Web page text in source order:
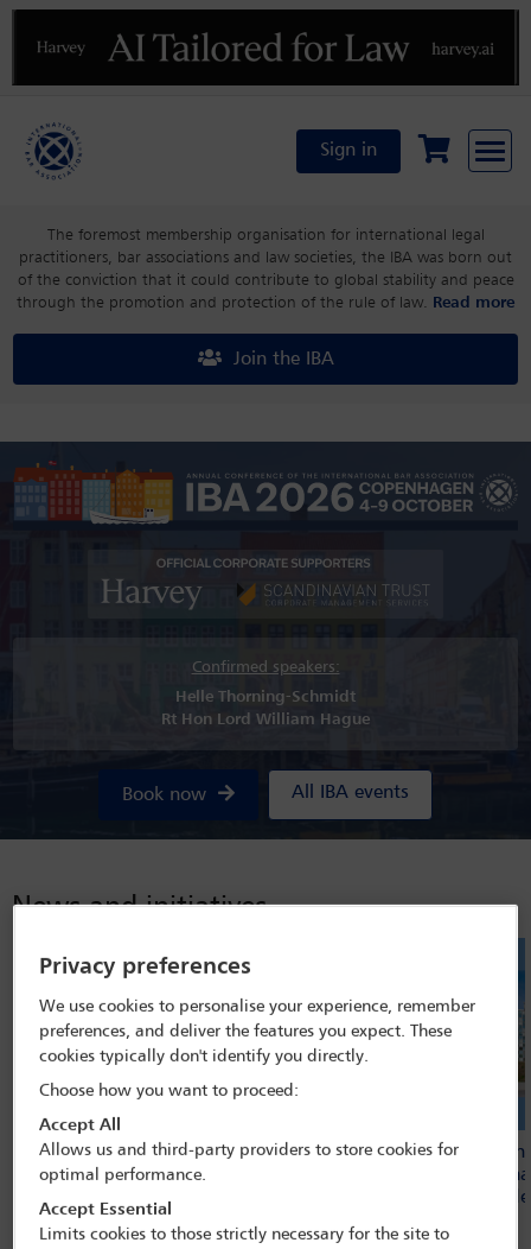
Previous
Sign in
The foremost membership organisation for international legal
practitioners, bar associations and law societies, the IBA was born out
of the conviction that it could contribute to global stability and peace
through the promotion and protection of the rule of law. Read more
Join the IBA
Confirmed speakers:
Helle Thorning-Schmidt
Rt Hon Lord William Hague
Book now All IBA events
News and initiatives
IBAHRI condemns Cambodian court
decision to uphold 14-year sentences
IBA calls
comes
Privacy preferences
We use cookies to personalise your experience, remember
preferences, and deliver the features you expect. These
cookies typically don't identify you directly.
Choose how you want to proceed:
Accept All
Allows us and third-party providers to store cookies for
optimal performance.
Accept Essential
Limits cookies to those strictly necessary for the site to